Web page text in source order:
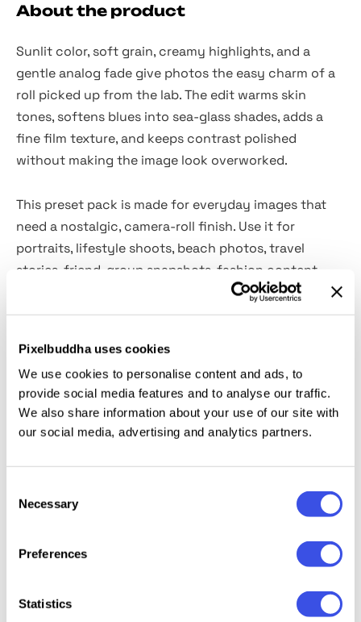
Pixelbuddha uses cookies
We use cookies to personalise content and ads, to
provide social media features and to analyse our traffic.
We also share information about your use of our site with
our social media, advertising and analytics partners.
Selection
Necessary
Preferences
Statistics
About the product
Sunlit color, soft grain, creamy highlights, and a
gentle analog fade give photos the easy charm of a
roll picked up from the lab. The edit warms skin
tones, softens blues into sea-glass shades, adds a
fine film texture, and keeps contrast polished
without making the image look overworked.
This preset pack is made for everyday images that
need a nostalgic, camera-roll finish. Use it for
portraits, lifestyle shoots, beach photos, travel
stories, friend-group snapshots, fashion content,
family albums, creator feeds, editorial sets, blog
images, summer campaigns, and more. It fits bright
shots, and any photo that could use a calmer
character with a little sun on its shoulders.
Features:
10 Lightroom Mobile Presets (.DNG files)
A Step by Step Installation Guide
Android)
Please keep in mind all presets work differently on